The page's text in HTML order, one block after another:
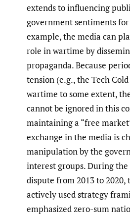
extends to influencing
government sentiments for
example, the media can
role in wartime by
propaganda. Because
tension (e.g., the Tech
wartime to some extent,
cannot be ignored in this
maintaining a “free
exchange in the media is
manipulation by the
interest groups. During the
dispute from 2013 to 2020,
actively used strategy
emphasized zero-sum